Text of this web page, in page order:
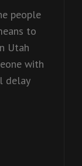
people
to
Utah
with
delay